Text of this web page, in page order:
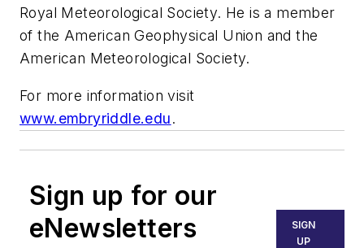
Royal Meteorological Society. He is a member
of the American Geophysical Union and the
American Meteorological Society.
For more information visit
www.embryriddle.edu.
Sign up for our
eNewsletters
SIGN
UP